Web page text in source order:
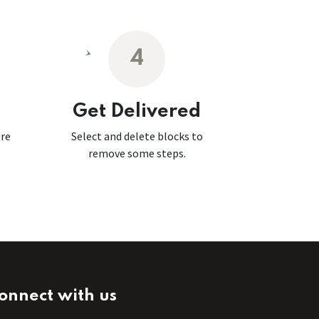
4
Get Delivered
Select and delete blocks to
remove some steps.
with us